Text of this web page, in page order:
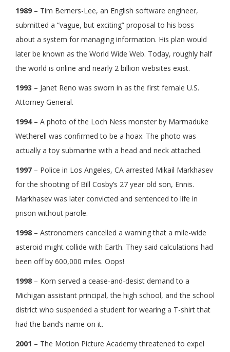
1989 – Tim Berners-Lee, an English software engineer,
submitted a “vague, but exciting” proposal to his boss
about a system for managing information. His plan would
later be known as the World Wide Web. Today, roughly half
the world is online and nearly 2 billion websites exist.
1993 – Janet Reno was sworn in as the first female U.S.
Attorney General.
1994– A photo of the Loch Ness monster by Marmaduke
Wetherell was confirmed to be a hoax. The photo was
actually a toy submarine with a head and neck attached.
1997 – Police in Los Angeles, CA arrested Mikail Markhasev
for the shooting of Bill Cosby’s 27 year old son, Ennis.
Markhasev was later convicted and sentenced to life in
prison without parole.
1998 – Astronomers cancelled a warning that a mile-wide
asteroid might collide with Earth. They said calculations had
been off by 600,000 miles. Oops!
1998 – Korn served a cease-and-desist demand to a
Michigan assistant principal, the high school, and the school
district who suspended a student for wearing a T-shirt that
had the band’s name on it.
2001 – The Motion Picture Academy threatened to expel